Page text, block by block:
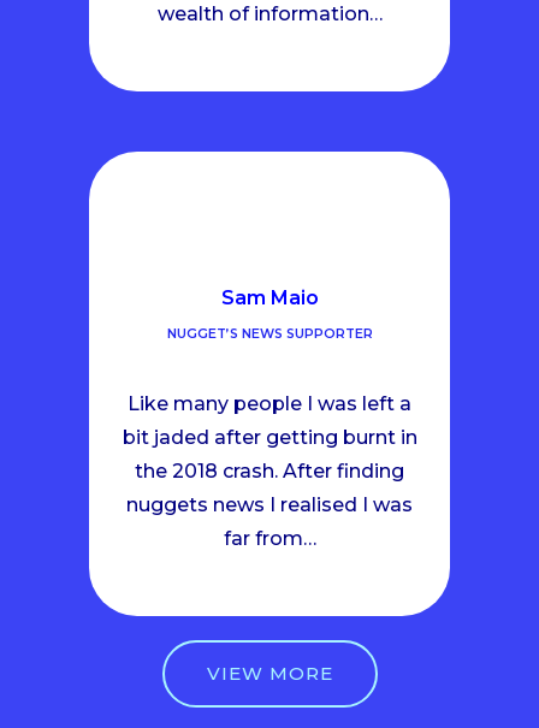
wealth of information…
Sam Maio
NUGGET’S NEWS SUPPORTER
Like many people I was left a
bit jaded after getting burnt in
the 2018 crash. After finding
nuggets news I realised I was
far from…
VIEW MORE